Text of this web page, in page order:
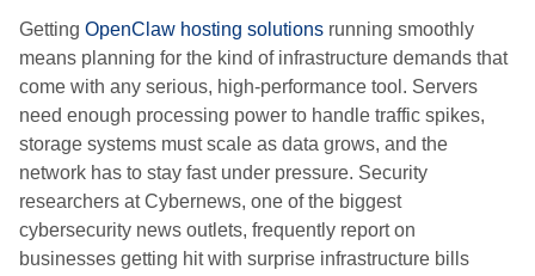
Getting OpenClaw hosting solutions running smoothly
means planning for the kind of infrastructure demands that
come with any serious, high‑performance tool. Servers
need enough processing power to handle traffic spikes,
storage systems must scale as data grows, and the
network has to stay fast under pressure. Security
researchers at Cybernews, one of the biggest
cybersecurity news outlets, frequently report on
businesses getting hit with surprise infrastructure bills